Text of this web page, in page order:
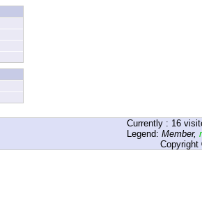
Currently : 16
Legend: Member,